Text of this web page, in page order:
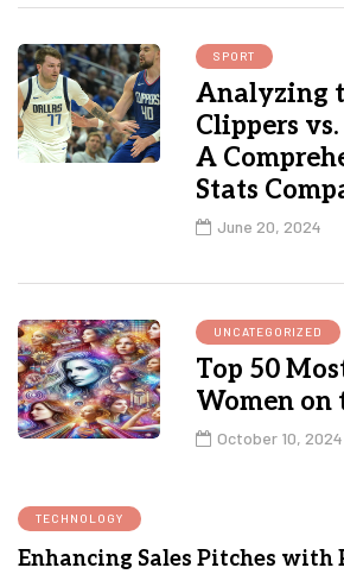
SPORT
Analyzing
Clippers
A
Stats
June 20, 2024
UNCATEGORIZED
Top 50
Women on
October 10, 2024
TECHNOLOGY
Enhancing Sales Pitches with